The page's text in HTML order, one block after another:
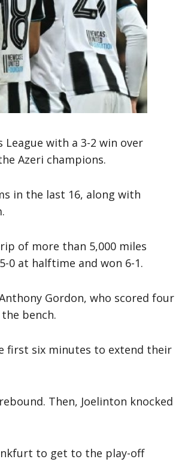
with a 3-2 win over
Azeri champions.
in the last 16, along with
of more than 5,000 miles
0 at halftime and won 6-1.
Gordon, who scored four
bench.
first six minutes to extend their
Then, Joelinton knocked
to get to the play-off